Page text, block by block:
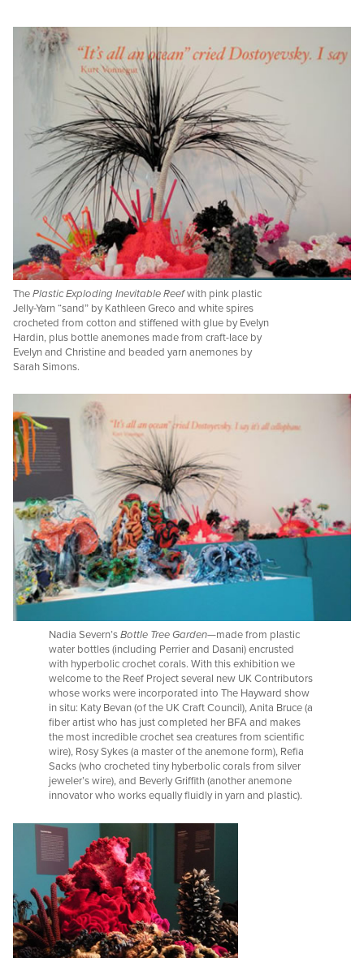
ThePlastic Exploding Inevitable Reefwith pink plastic
Jelly-Yarn “sand” by Kathleen Greco and white spires
crocheted from cotton and stiffened with glue by Evelyn
Hardin, plus bottle anemones made from craft-lace by
Evelyn and Christine and beaded yarn anemones by
Sarah Simons.
Nadia Severn’sBottle Tree Garden—made from plastic
water bottles (including Perrier and Dasani) encrusted
with hyperbolic crochet corals. With this exhibition we
welcome to the Reef Project several new UK Contributors
whose works were incorporated into The Hayward show
in situ: Katy Bevan (of the UK Craft Council), Anita Bruce (a
fiber artist who has just completed her BFA and makes
the most incredible crochet sea creatures from scientific
wire), Rosy Sykes (a master of the anemone form), Refia
Sacks (who crocheted tiny hyberbolic corals from silver
jeweler’s wire), and Beverly Griffith (another anemone
innovator who works equally fluidly in yarn and plastic).